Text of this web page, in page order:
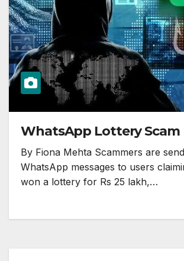
WhatsApp Lottery Scam
By Fiona Mehta Scammers are
WhatsApp messages to users
won a lottery for Rs 25 lakh,…